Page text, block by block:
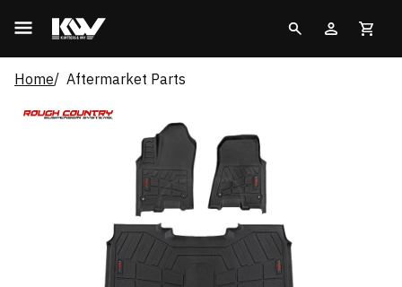
Home Aftermarket Parts